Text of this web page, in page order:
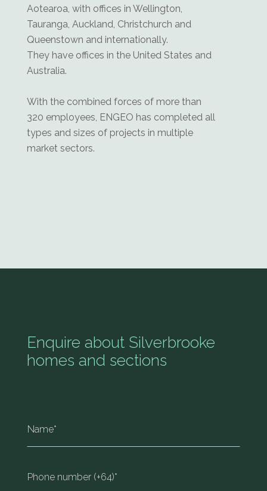
Aotearoa, with offices in Wellington,
Tauranga, Auckland, Christchurch and
Queenstown and internationally.
They have offices in the United States and
Australia.
With the combined forces of more than
320 employees, ENGEO has completed all
types and sizes of projects in multiple
market sectors.
Enquire about Silverbrooke
homes and sections